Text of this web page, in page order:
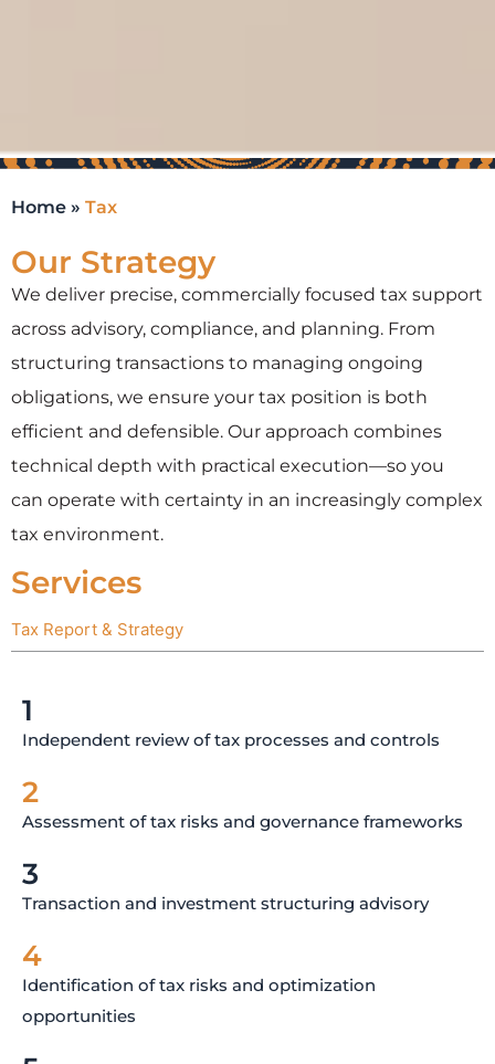
Home » Tax
Our Strategy
We deliver precise, commercially focused tax support
across advisory, compliance, and planning. From
structuring transactions to managing ongoing
obligations, we ensure your tax position is both
efficient and defensible. Our approach combines
technical depth with practical execution—so you
can operate with certainty in an increasingly complex
tax environment.
Services
Tax Report & Strategy
1
Independent review of tax processes and controls
2
Assessment of tax risks and governance frameworks
3
Transaction and investment structuring advisory
4
Identification of tax risks and optimization
opportunities